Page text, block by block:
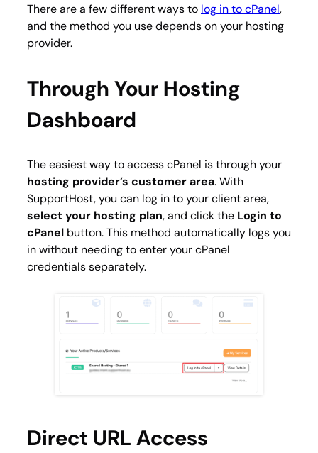
There are a few different ways to log in to cPanel,
and the method you use depends on your hosting
provider.
Through Your Hosting
Dashboard
The easiest way to access cPanel is through your
hosting provider’s customer area. With
SupportHost, you can log in to your client area,
select your hosting plan, and click the Login to
cPanel button. This method automatically logs you
in without needing to enter your cPanel
credentials separately.
Direct URL Access